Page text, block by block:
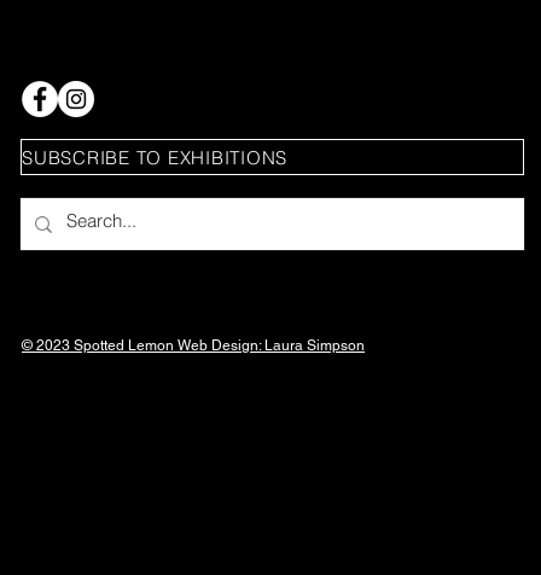
SUBSCRIBE TO EXHIBITIONS
© 2023 Spotted Lemon Web Design: Laura Simpson